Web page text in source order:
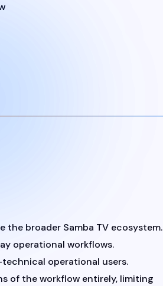
the broader Samba TV ecosystem.
operational workflows.
operational users.
of the workflow entirely, limiting